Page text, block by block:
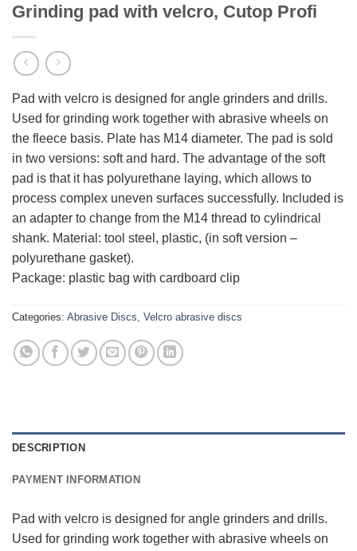
Grinding pad with velcro, Cutop Profi
Pad with velcro is designed for angle grinders and drills.
Used for grinding work together with abrasive wheels on
the fleece basis. Plate has M14 diameter. The pad is sold
in two versions: soft and hard. The advantage of the soft
pad is that it has polyurethane laying, which allows to
process complex uneven surfaces successfully. Included is
an adapter to change from the M14 thread to cylindrical
shank. Material: tool steel, plastic, (in soft version –
polyurethane gasket).
Package: plastic bag with cardboard clip
Categories: Abrasive Discs, Velcro abrasive discs
DESCRIPTION
PAYMENT INFORMATION
Pad with velcro is designed for angle grinders and drills.
Used for grinding work together with abrasive wheels on